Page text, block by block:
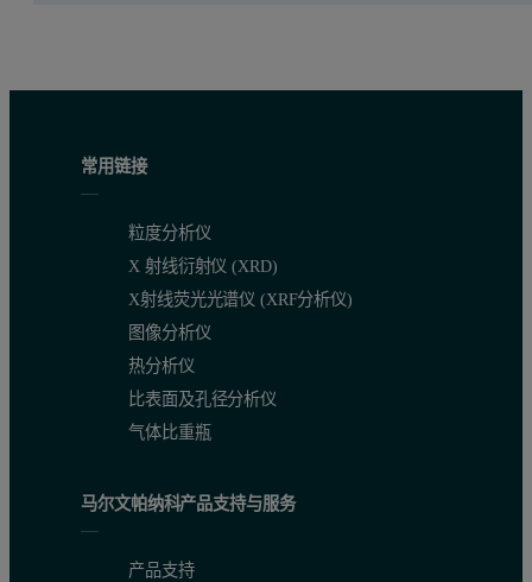
The Gemini Series of Surface Area Analyzers can measure
常用链接
粒度分析仪
X 射线衍射仪 (XRD)
X射线荧光光谱仪 (XRF分析仪)
图像分析仪
热分析仪
比表面及孔径分析仪
气体比重瓶
马尔文帕纳科产品支持与服务
产品支持